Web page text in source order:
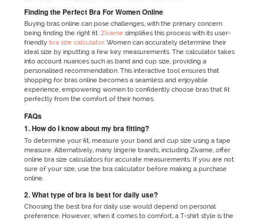
Finding the Perfect Bra For Women Online
Buying bras online can pose challenges, with the primary concern
being finding the right fit. Zivame simplifies this process with its user-
friendly bra size calculator. Women can accurately determine their
ideal size by inputting a few key measurements. The calculator takes
into account nuances such as band and cup size, providing a
personalised recommendation. This interactive tool ensures that
shopping for bras online becomes a seamless and enjoyable
experience, empowering women to confidently choose bras that fit
perfectly from the comfort of their homes.
FAQs
1. How do I know about my bra fitting?
To determine your fit, measure your band and cup size using a tape
measure. Alternatively, many lingerie brands, including Zivame, offer
online bra size calculators for accurate measurements. If you are not
sure of your size, use the bra calculator before making a purchase
online.
2. What type of bra is best for daily use?
Choosing the best bra for daily use would depend on personal
preference. However, when it comes to comfort, a T-shirt style is the